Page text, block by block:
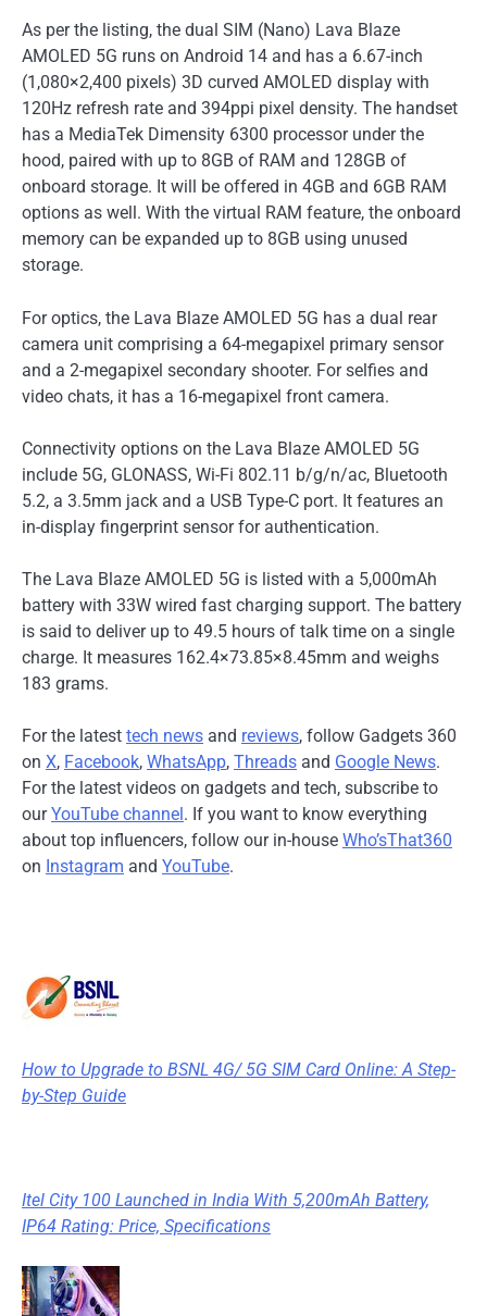
As per the listing, the dual SIM (Nano) Lava Blaze
AMOLED 5G runs on Android 14 and has a 6.67-inch
(1,080×2,400 pixels) 3D curved AMOLED display with
120Hz refresh rate and 394ppi pixel density. The handset
has a MediaTek Dimensity 6300 processor under the
hood, paired with up to 8GB of RAM and 128GB of
onboard storage. It will be offered in 4GB and 6GB RAM
options as well. With the virtual RAM feature, the onboard
memory can be expanded up to 8GB using unused
storage.
For optics, the Lava Blaze AMOLED 5G has a dual rear
camera unit comprising a 64-megapixel primary sensor
and a 2-megapixel secondary shooter. For selfies and
video chats, it has a 16-megapixel front camera.
Connectivity options on the Lava Blaze AMOLED 5G
include 5G, GLONASS, Wi-Fi 802.11 b/g/n/ac, Bluetooth
5.2, a 3.5mm jack and a USB Type-C port. It features an
in-display fingerprint sensor for authentication.
The Lava Blaze AMOLED 5G is listed with a 5,000mAh
battery with 33W wired fast charging support. The battery
is said to deliver up to 49.5 hours of talk time on a single
charge. It measures 162.4×73.85×8.45mm and weighs
183 grams.
For the latest tech news and reviews, follow Gadgets 360
on X, Facebook, WhatsApp, Threads and Google News.
For the latest videos on gadgets and tech, subscribe to
ourYouTube channel. If you want to know everything
about top influencers, follow our in-house Who’sThat360
on Instagram and YouTube.
How to Upgrade to BSNL 4G/ 5G SIM Card Online: A Step-
by-Step Guide
Itel City 100 Launched in India With 5,200mAh Battery,
IP64 Rating: Price, Specifications